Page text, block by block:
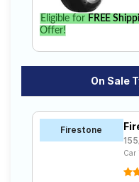
Eligible for FREE
Offer!
On Sale
Firestone
Car